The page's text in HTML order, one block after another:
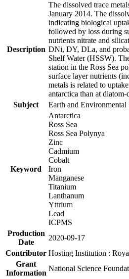
Description
The dissolved trace
January 2014. The
indicating biological
followed by loss during
nutrients nitrate and
DNi, DY, DLa, and
Shelf Water (HSSW).
station in the Ross Sea
surface layer nutrients
metals is related to
antarctica than at
Subject
Earth and Environmental
Keyword
Antarctica
Ross Sea
Ross Sea Polynya
Zinc
Cadmium
Cobalt
Iron
Manganese
Titanium
Lanthanum
Yttrium
Lead
ICPMS
Production
Date
2020-09-17
Contributor Hosting Institution :
Grant
Information
National Science